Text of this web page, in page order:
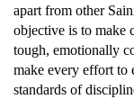
apart from other
objective is to make
tough, emotionally
make every effort to
standards of